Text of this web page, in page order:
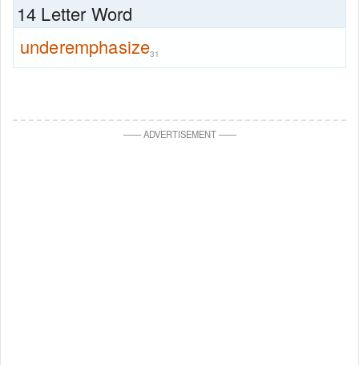
14 Letter Word
underemphasize31
——ADVERTISEMENT——